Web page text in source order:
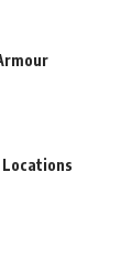
Locations